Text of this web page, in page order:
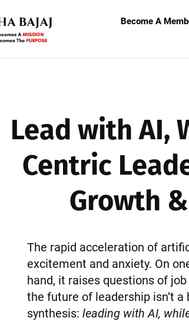
Become A
Lead with AI,
Centric
Growth
The rapid acceleration of
excitement and anxiety. On
hand, it raises questions of
the future of leadership isn’t a
synthesis: leading with AI,